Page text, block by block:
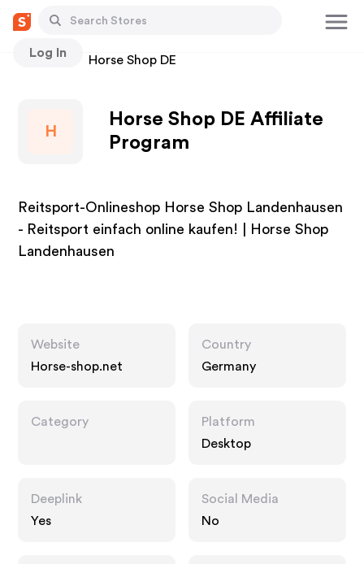
Log In
Stores Horse Shop DE
H
Horse Shop DE Affiliate
Program
Reitsport-Onlineshop Horse Shop Landenhausen
- Reitsport einfach online kaufen! | Horse Shop
Landenhausen
Website
Horse-shop.net
Country
Germany
Category
Platform
Desktop
Deeplink
Yes
Social Media
No